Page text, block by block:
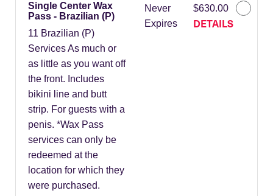
Single Center Wax
Pass - Brazilian (P)
11 Brazilian (P)
Services As much or
as little as you want off
the front. Includes
bikini line and butt
strip. For guests with a
penis. *Wax Pass
services can only be
redeemed at the
location for which they
were purchased.
Never
Expires
$630.00
DETAILS